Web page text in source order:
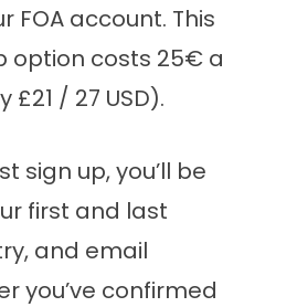
FOA account. This
option costs 25€ a
/ 27 USD).
sign up, you’ll be
first and last
and email
you’ve confirmed